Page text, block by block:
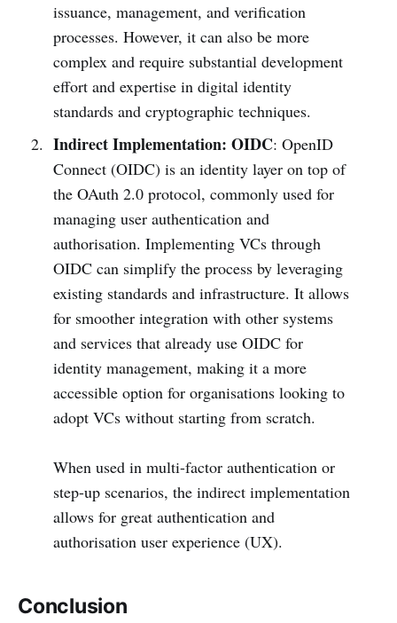
issuance, management, and verification
processes. However, it can also be more
complex and require substantial development
effort and expertise in digital identity
standards and cryptographic techniques.
Indirect Implementation: OIDC: OpenID
Connect (OIDC) is an identity layer on top of
the OAuth 2.0 protocol, commonly used for
managing user authentication and
authorisation. Implementing VCs through
OIDC can simplify the process by leveraging
existing standards and infrastructure. It allows
for smoother integration with other systems
and services that already use OIDC for
identity management, making it a more
accessible option for organisations looking to
adopt VCs without starting from scratch.
When used in multi-factor authentication or
step-up scenarios, the indirect implementation
allows for great authentication and
authorisation user experience (UX).
Conclusion